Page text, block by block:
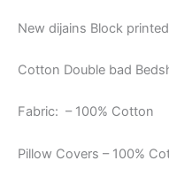
New dijains Block printed
Cotton Double bad
Fabric: – 100% Cotton
Pillow Covers – 100%